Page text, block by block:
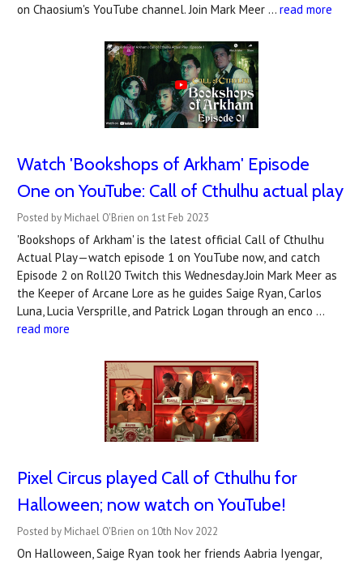
on Chaosium's YouTube channel. Join Mark Meer … read more
Watch '​Bookshops of Arkham' Episode
One on YouTube: Call of Cthulhu actual play
Posted by Michael O'Brien on 1st Feb 2023
'Bookshops of Arkham' is the latest official Call of Cthulhu
Actual Play—watch episode 1 on YouTube now, and catch
Episode 2 on Roll20 Twitch this Wednesday.Join Mark Meer as
the Keeper of Arcane Lore as he guides Saige Ryan, Carlos
Luna, Lucia Versprille, and Patrick Logan through an enco …
read more
Pixel Circus played Call of Cthulhu for
Halloween; now watch on YouTube!
Posted by Michael O'Brien on 10th Nov 2022
On Halloween, Saige Ryan took her friends Aabria Iyengar,